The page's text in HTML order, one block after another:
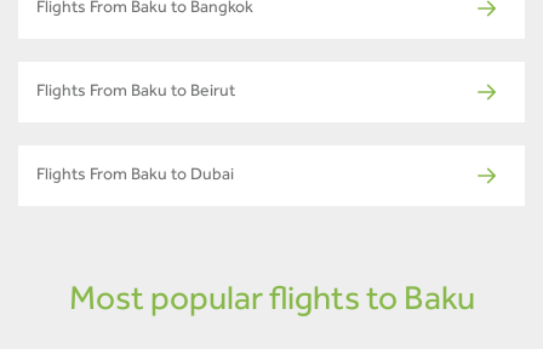
Flights From Baku to Bangkok
Flights From Baku to Beirut
Flights From Baku to Dubai
Most popular flights to Baku